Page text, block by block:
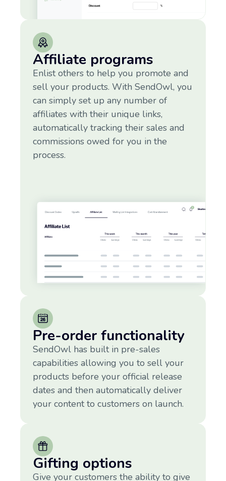
Affiliate programs
Enlist others to help you promote and
sell your products. With SendOwl, you
can simply set up any number of
affiliates with their unique links,
automatically tracking their sales and
commissions owed for you in the
process.
Pre-order functionality
SendOwl has built in pre-sales
capabilities allowing you to sell your
products before your official release
dates and then automatically deliver
your content to customers on launch.
Gifting options
Give your customers the ability to give